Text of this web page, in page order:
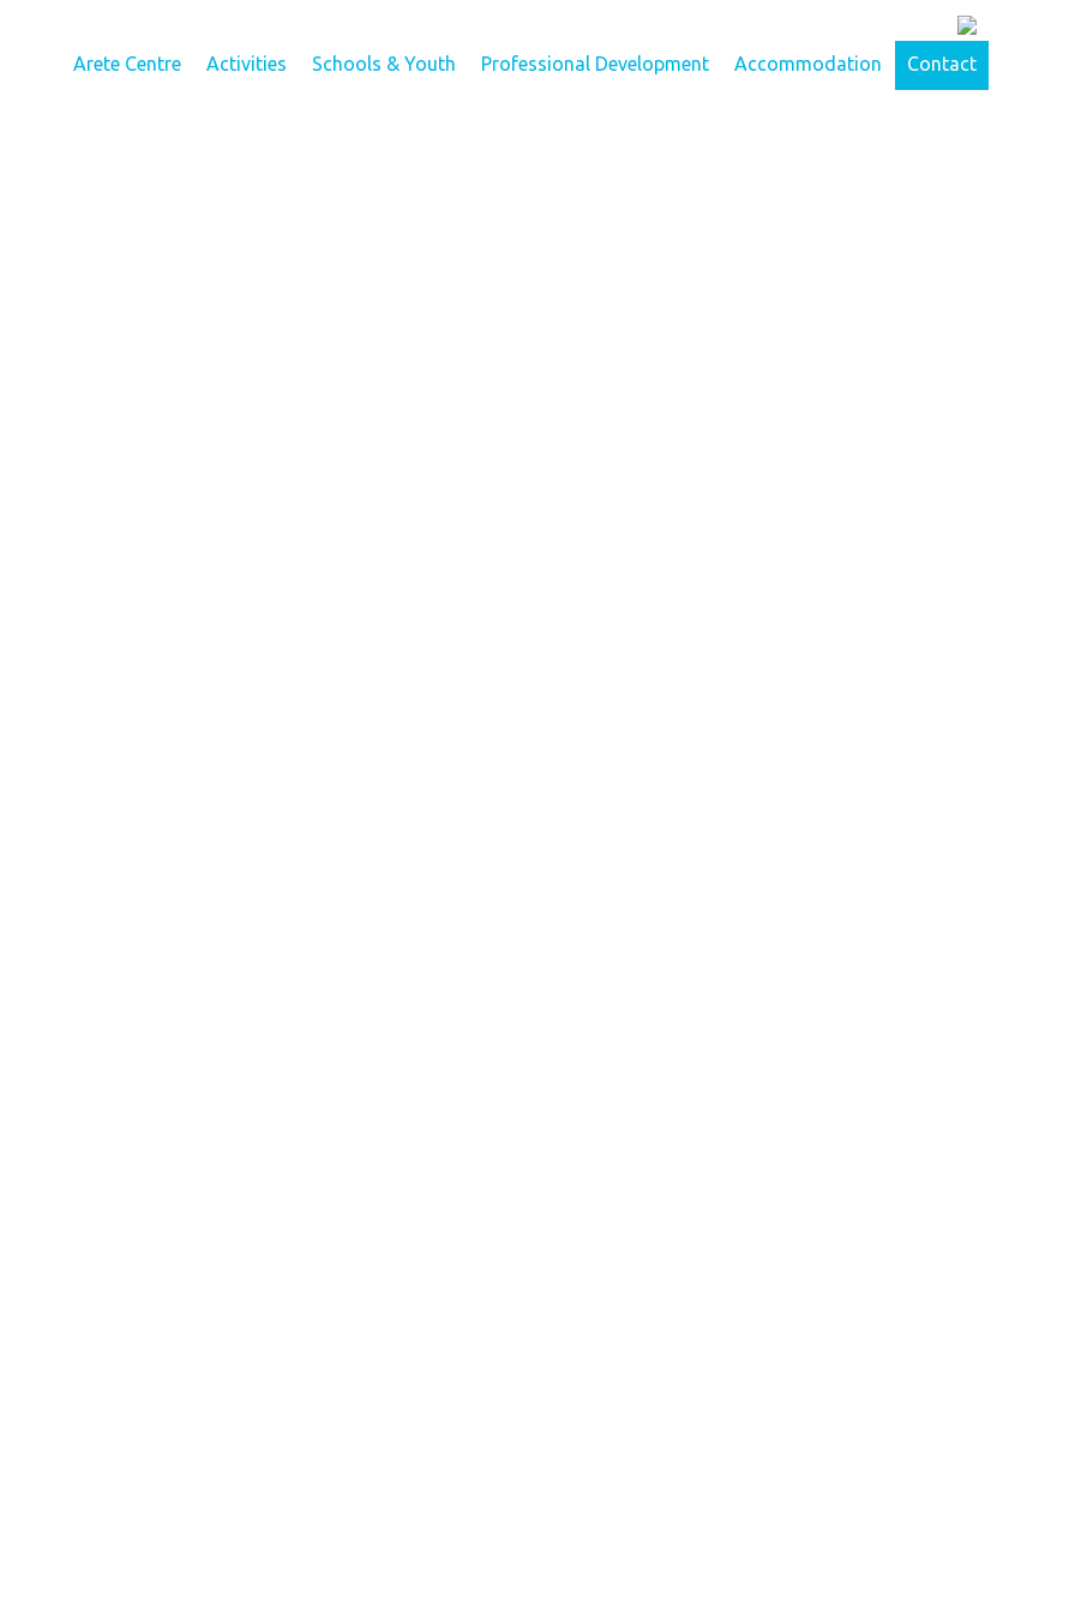
Arete Centre Activities Schools & Youth Professional Development Accommodation Contact